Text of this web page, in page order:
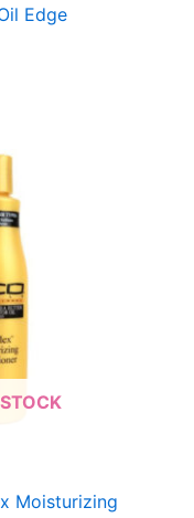
Edge
Moisturizing